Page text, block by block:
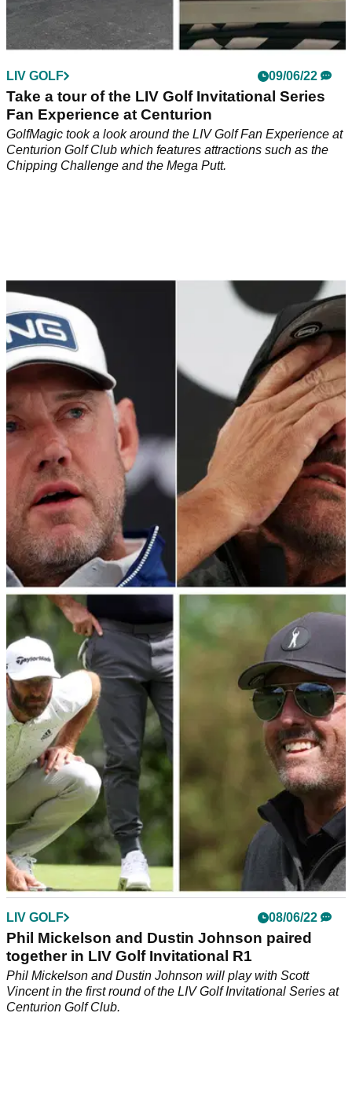
LIV GOLF 09/06/22
Take a tour of the LIV Golf Invitational Series
Fan Experience at Centurion
GolfMagic took a look around the LIV Golf Fan Experience at
Centurion Golf Club which features attractions such as the
Chipping Challenge and the Mega Putt.
LIV GOLF
LIV Golf player Lee Westwood accused of
hypocrisy with old Twitter post
Golf fans were amused at this old post from LIV Golf player
Lee Westwood that resurfaced on eve of Centurion Club
opener.
LIV GOLF 08/06/22
Phil Mickelson and Dustin Johnson paired
together in LIV Golf Invitational R1
Phil Mickelson and Dustin Johnson will play with Scott
Vincent in the first round of the LIV Golf Invitational Series at
Centurion Golf Club.